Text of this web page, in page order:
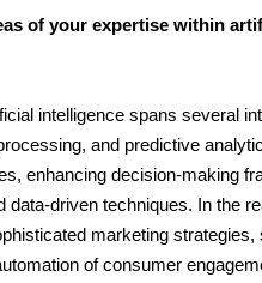
of your expertise within
intelligence spans several
and predictive
enhancing decision-making
data-driven techniques. In the
marketing
of consumer